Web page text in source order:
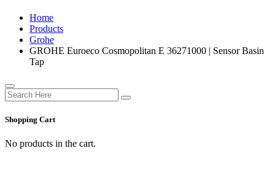
Home
Products
Grohe
GROHE Euroeco Cosmopolitan E 36271000 | Sensor Basin
Tap
Shopping Cart
No products in the cart.